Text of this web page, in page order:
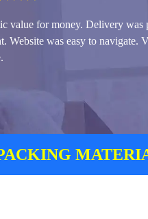
value for money. Delivery was
Website was easy to navigate.